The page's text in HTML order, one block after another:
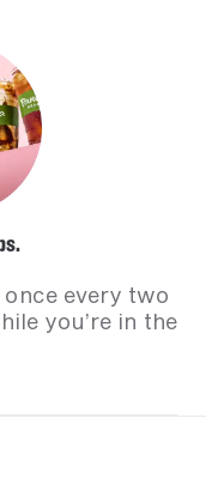
every two
you’re in the